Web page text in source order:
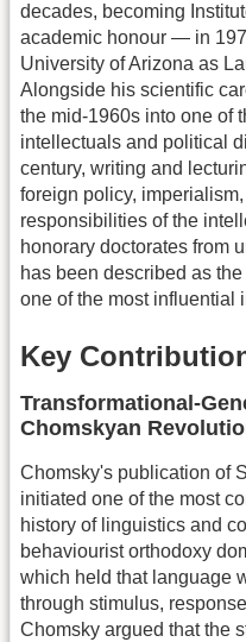
decades, becoming
academic honour — in
University of Arizona as
Alongside his scientific
the mid-1960s into one of
intellectuals and political
century, writing and
foreign policy,
responsibilities of the
honorary doctorates from
has been described as
one of the most influential
Key
Transformational-
Chomskyan
Chomsky's publication of
initiated one of the most
history of linguistics and
behaviourist orthodoxy
which held that language
through stimulus,
Chomsky argued that the